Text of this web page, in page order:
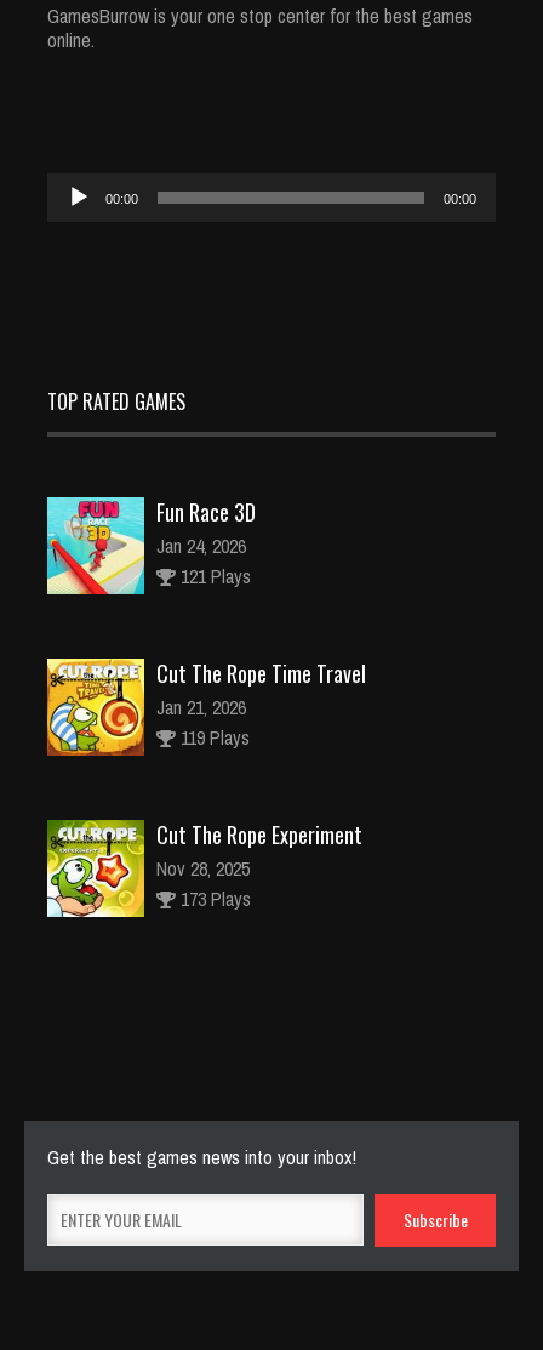
GamesBurrow is your one stop center for the best games
online.
Audio
Player
00:00 00:00
TOP RATED GAMES
Fun Race 3D
Jan 24, 2026
121 Plays
Cut The Rope Time Travel
Jan 21, 2026
119 Plays
Cut The Rope Experiment
Nov 28, 2025
173 Plays
Get the best games news into your inbox!